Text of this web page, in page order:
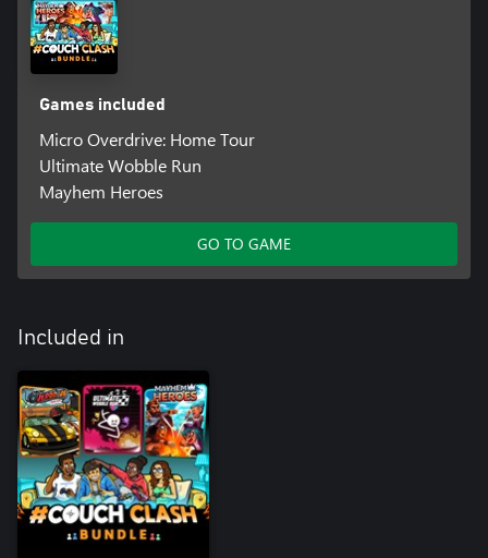
Games included
Micro Overdrive: Home Tour
Ultimate Wobble Run
Mayhem Heroes
GO TO GAME
Included in